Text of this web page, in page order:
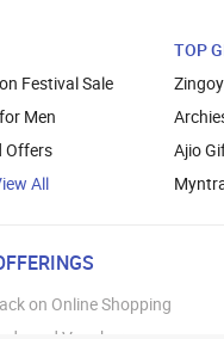
Festival Sale
Men
Offers
All
TOP
Ajio
on Online Shopping